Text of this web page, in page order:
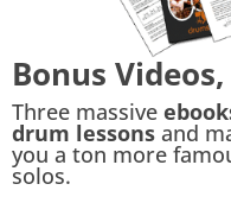
Bonus
Three massive
drum lessons and
you a ton more
solos.